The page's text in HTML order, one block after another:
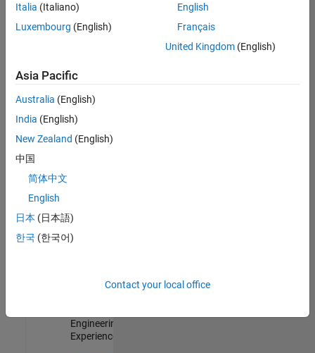
Defence
UK-Cambridge|
Technical Sales
Engineering |
Experienced
Senior Software Engineer- Simulation
Senior Software
Experienced
Senior Application Engineer - Formula 1™
Formula 1™
Engineering |
Experienced
Italia (Italiano)
Luxembourg (English)
English
Français
United Kingdom(English)
Asia Pacific
Australia (English)
India (English)
New Zealand (English)
中国
简体中文
English
日本 (日本語)
한국 (한국어)
Contact your local office